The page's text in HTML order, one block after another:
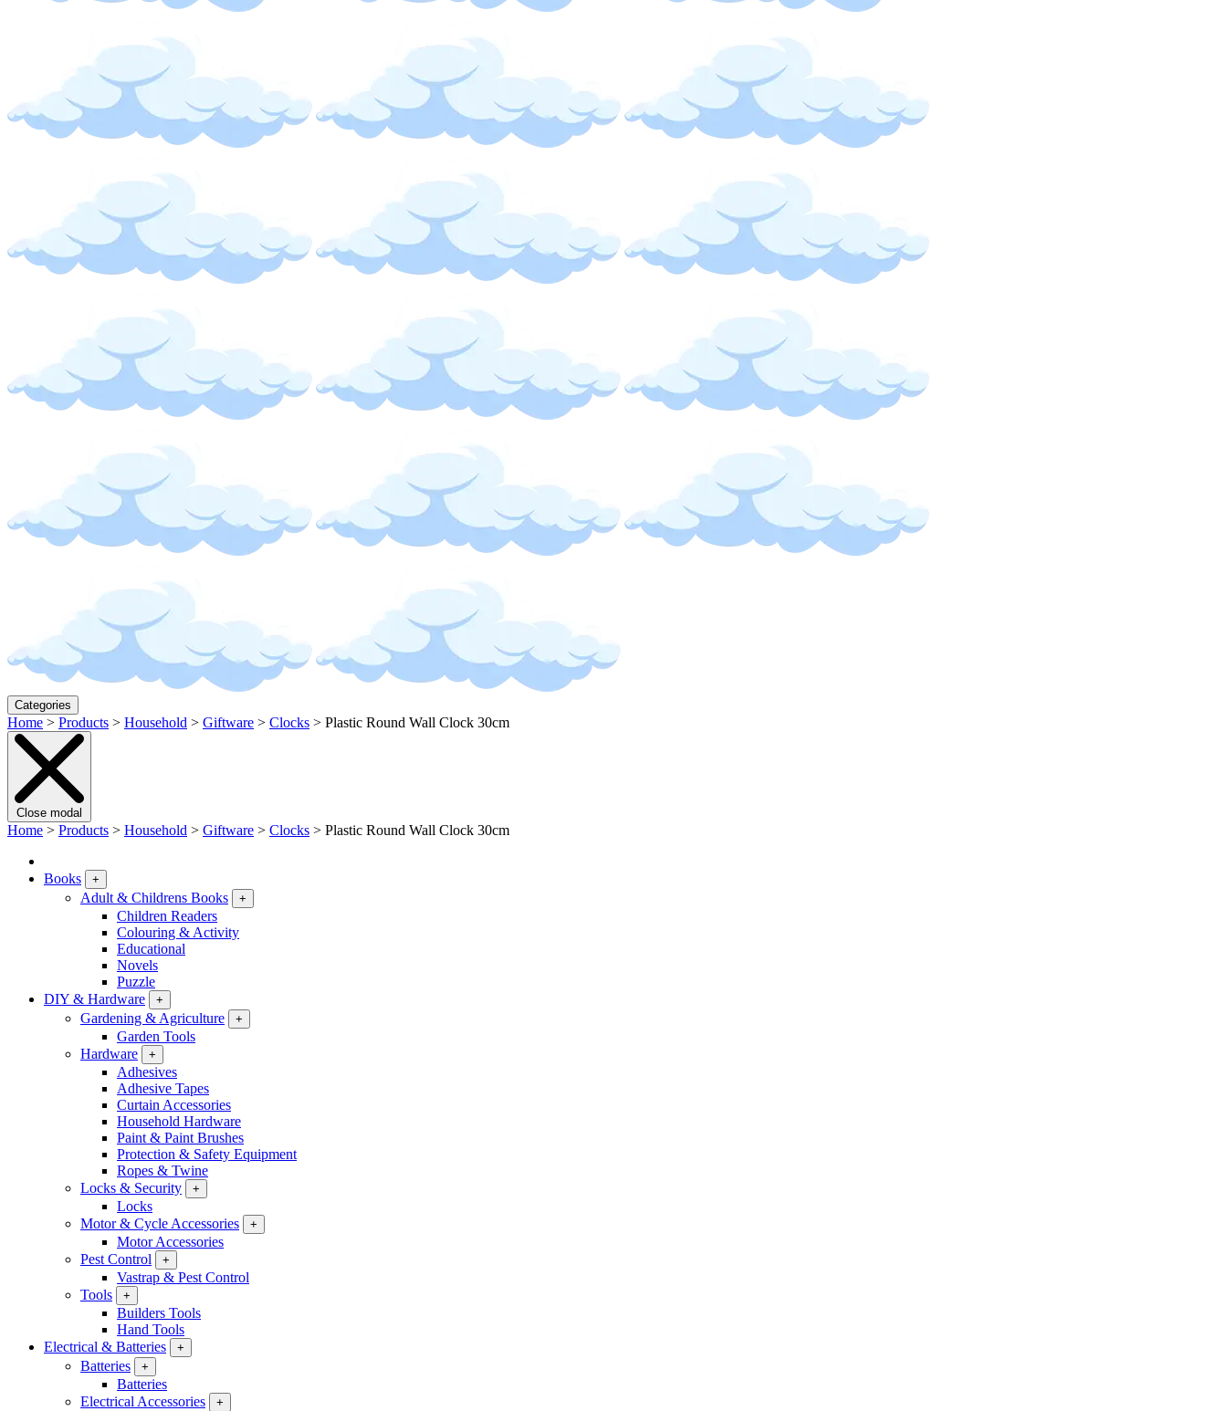
Categories
Home > Products > Household > Giftware > Clocks > Plastic Round Wall Clock 30cm
Close modal
Home > Products > Household > Giftware > Clocks > Plastic Round Wall Clock 30cm
Books +
Adult & Childrens Books +
Children Readers
Colouring & Activity
Educational
Novels
Puzzle
DIY & Hardware
+
Gardening & Agriculture +
Garden Tools
Hardware
+
Adhesives
Adhesive Tapes
Curtain Accessories
Household Hardware
Paint & Paint Brushes
Protection & Safety Equipment
Ropes & Twine
Locks & Security
+
Locks
Motor & Cycle Accessories
+
Motor Accessories
Pest Control
+
Vastrap & Pest Control
Tools
+
Builders Tools
Hand Tools
Electrical & Batteries
+
Batteries +
Batteries
Electrical Accessories
+